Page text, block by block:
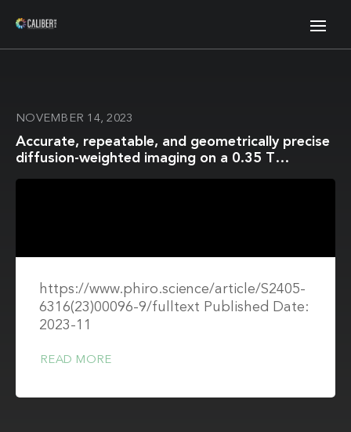
NOVEMBER 14, 2023
Accurate, repeatable, and geometrically precise
diffusion-weighted imaging on a 0.35 T
https://www.phiro.science/article/S2405-
6316(23)00096-9/fulltext Published Date:
2023-11
READ MORE